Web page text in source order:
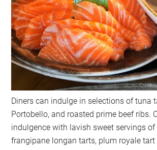
Diners can indulge in selections of tuna
Portobello, and roasted prime beef ribs.
indulgence with lavish sweet servings of
frangipane longan tarts, plum royale